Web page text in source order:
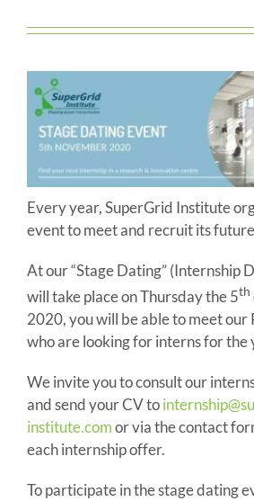
Every year, SuperGrid Institute
event to meet and recruit its
At our “Stage Dating” (Internship
will take place on Thursday the 5th
2020, you will be able to meet our
who are looking for interns for the
We invite you to consult our
and send your CV to
institute.comor via the contact
each internship offer.
To participate in the stage dating